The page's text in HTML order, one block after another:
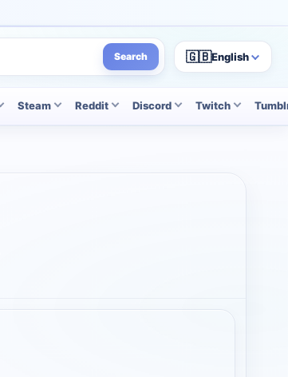
Search 🇬🇧English
Steam Reddit Discord Twitch